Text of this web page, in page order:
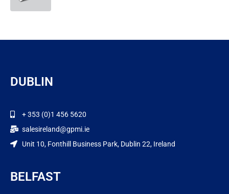
DUBLIN
+ 353 (0)1 456 5620
salesireland@gpmi.ie
Unit 10, Fonthill Business Park, Dublin 22, Ireland
BELFAST